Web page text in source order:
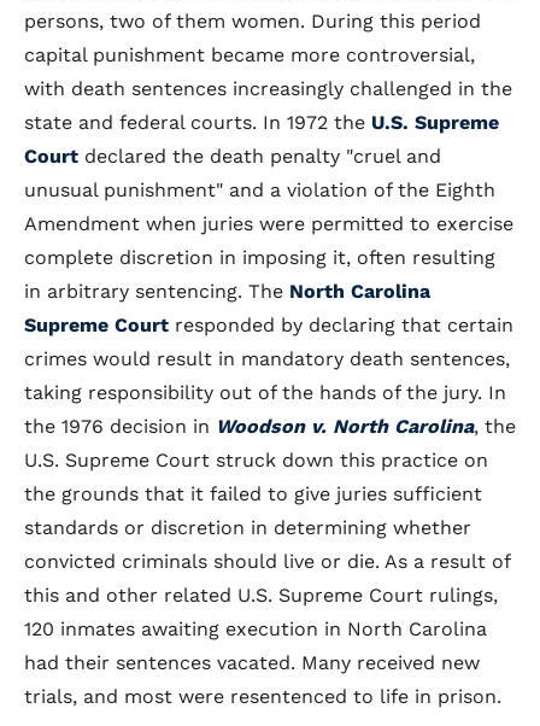
persons, two of them women. During this period
capital punishment became more controversial,
with death sentences increasingly challenged in the
state and federal courts. In 1972 the U.S. Supreme
Court declared the death penalty "cruel and
unusual punishment" and a violation of the Eighth
Amendment when juries were permitted to exercise
complete discretion in imposing it, often resulting
in arbitrary sentencing. The North Carolina
Supreme Court responded by declaring that certain
crimes would result in mandatory death sentences,
taking responsibility out of the hands of the jury. In
the 1976 decision in Woodson v. North Carolina, the
U.S. Supreme Court struck down this practice on
the grounds that it failed to give juries sufficient
standards or discretion in determining whether
convicted criminals should live or die. As a result of
this and other related U.S. Supreme Court rulings,
120 inmates awaiting execution in North Carolina
had their sentences vacated. Many received new
trials, and most were resentenced to life in prison.